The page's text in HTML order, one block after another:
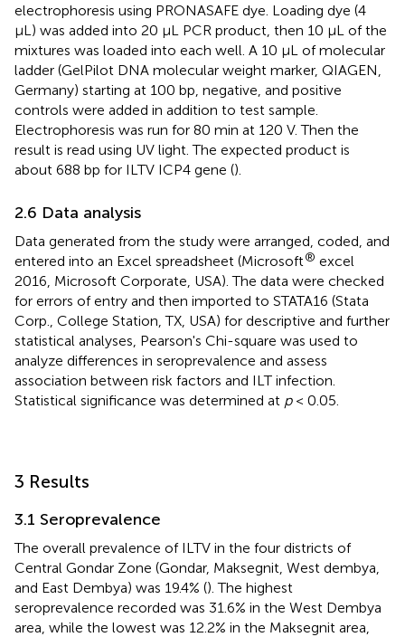
electrophoresis using PRONASAFE dye. Loading dye (4
μL) was added into 20 μL PCR product, then 10 μL of the
mixtures was loaded into each well. A 10 μL of molecular
ladder (GelPilot DNA molecular weight marker, QIAGEN,
Germany) starting at 100 bp, negative, and positive
controls were added in addition to test sample.
Electrophoresis was run for 80 min at 120 V. Then the
result is read using UV light. The expected product is
about 688 bp for ILTV ICP4 gene ().
2.6 Data analysis
Data generated from the study were arranged, coded, and
entered into an Excel spreadsheet (Microsoft® excel
2016, Microsoft Corporate, USA). The data were checked
for errors of entry and then imported to STATA16 (Stata
Corp., College Station, TX, USA) for descriptive and further
statistical analyses, Pearson's Chi-square was used to
analyze differences in seroprevalence and assess
association between risk factors and ILT infection.
Statistical significance was determined at p< 0.05.
3 Results
3.1 Seroprevalence
The overall prevalence of ILTV in the four districts of
Central Gondar Zone (Gondar, Maksegnit, West dembya,
and East Dembya) was 19.4% (). The highest
seroprevalence recorded was 31.6% in the West Dembya
area, while the lowest was 12.2% in the Maksegnit area,